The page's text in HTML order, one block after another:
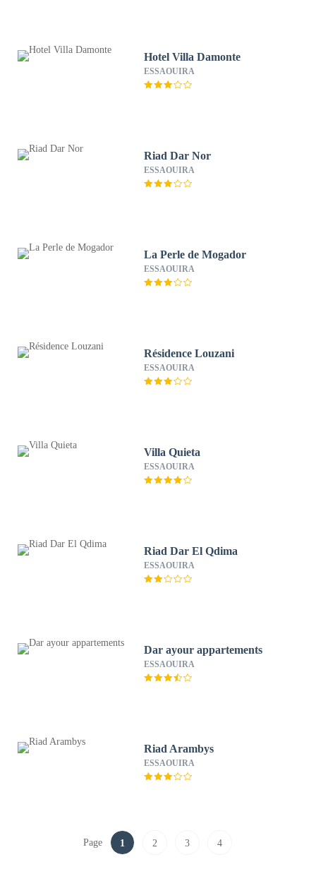
Hotel Villa Damonte
ESSAOUIRA
Riad Dar Nor
ESSAOUIRA
La Perle de Mogador
ESSAOUIRA
Résidence Louzani
ESSAOUIRA
Villa Quieta
ESSAOUIRA
Riad Dar El Qdima
ESSAOUIRA
Dar ayour appartements
ESSAOUIRA
Riad Arambys
ESSAOUIRA
Page 1 2 3 4